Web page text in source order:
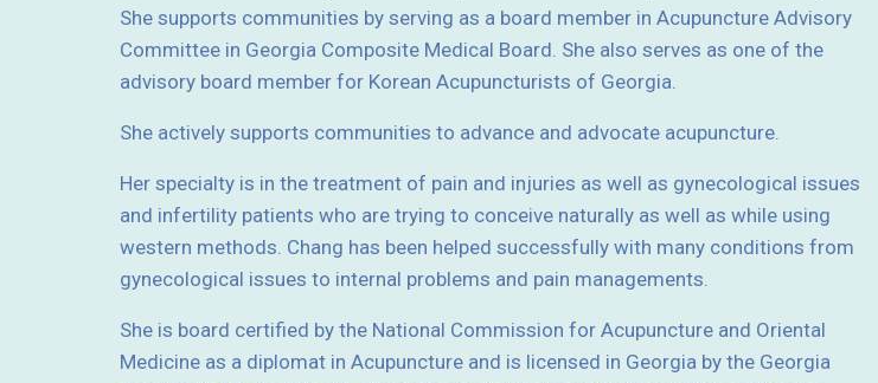
She supports communities by serving as a board member in Acupuncture Advisory
Committee in Georgia Composite Medical Board. She also serves as one of the
advisory board member for Korean Acupuncturists of Georgia.
She actively supports communities to advance and advocate acupuncture.
Her specialty is in the treatment of pain and injuries as well as gynecological issues
and infertility patients who are trying to conceive naturally as well as while using
western methods. Chang has been helped successfully with many conditions from
gynecological issues to internal problems and pain managements.
She is board certified by the National Commission for Acupuncture and Oriental
Medicine as a diplomat in Acupuncture and is licensed in Georgia by the Georgia